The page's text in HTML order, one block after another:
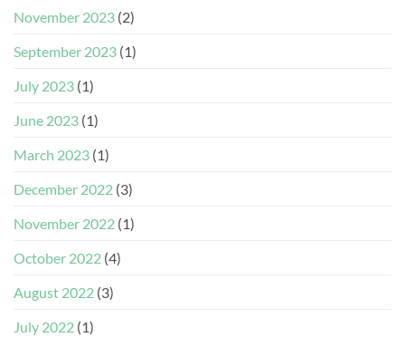
November 2023 (2)
September 2023 (1)
July 2023 (1)
June 2023 (1)
March 2023 (1)
December 2022 (3)
November 2022 (1)
October 2022 (4)
August 2022 (3)
July 2022 (1)